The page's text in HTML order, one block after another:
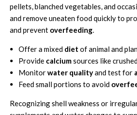
pellets, blanched vegetables, and
and remove uneaten food quickly to
and prevent overfeeding.
Offer a mixed diet of animal and
Provide calciumsources like
Monitorwater qualityand test for
Feed small portions to avoid
Recognizing shell weakness or